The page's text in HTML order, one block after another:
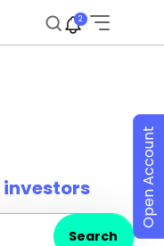
2
investors
Search
Open Account